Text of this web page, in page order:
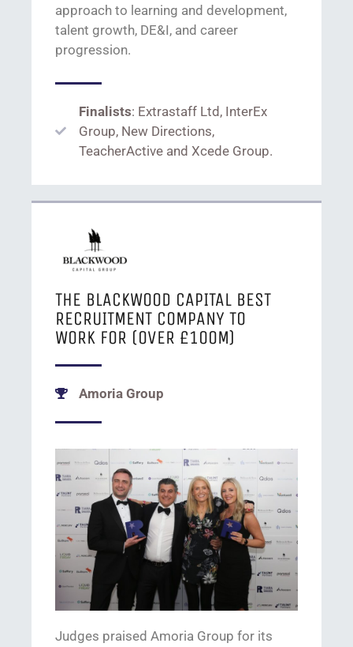
approach to learning and development,
talent growth, DE&I, and career
progression.
Finalists: Extrastaff Ltd, InterEx
Group, New Directions,
TeacherActive and Xcede Group.
THE BLACKWOOD CAPITAL BEST
RECRUITMENT COMPANY TO
WORK FOR (OVER £100M)
Amoria Group
Judges praised Amoria Group for its